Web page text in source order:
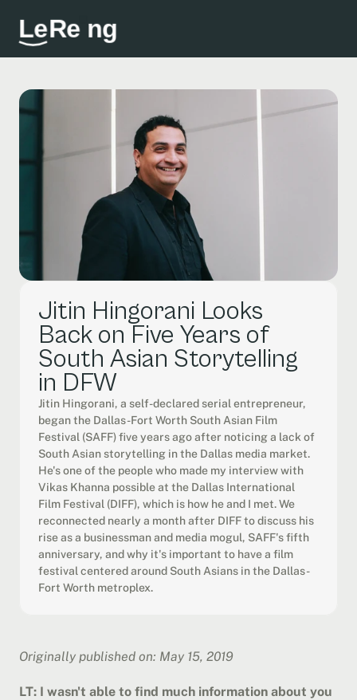
LeRei ng
Jitin Hingorani Looks
Back on Five Years of
South Asian Storytelling
in DFW
Jitin Hingorani, a self-declared serial entrepreneur,
began the Dallas-Fort Worth South Asian Film
Festival (SAFF) five years ago after noticing a lack of
South Asian storytelling in the Dallas media market.
He's one of the people who made my interview with
Vikas Khanna possible at the Dallas International
Film Festival (DIFF), which is how he and I met. We
reconnected nearly a month after DIFF to discuss his
rise as a businessman and media mogul, SAFF's fifth
anniversary, and why it's important to have a film
festival centered around South Asians in the Dallas-
Fort Worth metroplex.
Originally published on: May 15, 2019
LT: I wasn't able to find much information about you